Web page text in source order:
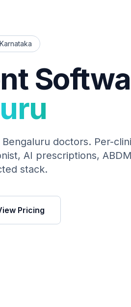
Karnataka
Bengaluru doctors. Per-
AI prescriptions,
stack.
Pricing